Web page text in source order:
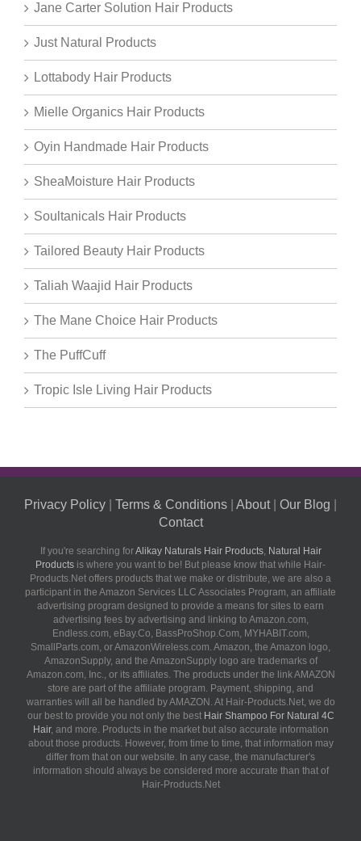
Jane Carter Solution Hair Products
Just Natural Products
Lottabody Hair Products
Mielle Organics Hair Products
Oyin Handmade Hair Products
SheaMoisture Hair Products
Soultanicals Hair Products
Tailored Beauty Hair Products
Taliah Waajid Hair Products
The Mane Choice Hair Products
The PuffCuff
Tropic Isle Living Hair Products
Privacy Policy Terms & Conditions About| Our Blog
Contact
If you're searching forAlikay Naturals Hair Products, Natural Hair
Products is where you want to be! But please know that while Hair-
Products.Net offers products that we make or distribute, we are also a
participant in the Amazon Services LLC Associates Program, an affiliate
advertising program designed to provide a means for sites to earn
advertising fees by advertising and linking to Amazon.com,
Endless.com, eBay.Co, BassProShop.Com, MYHABIT.com,
SmallParts.com, or AmazonWireless.com. Amazon, the Amazon logo,
AmazonSupply, and the AmazonSupply logo are trademarks of
Amazon.com, Inc., or its affiliates. The products under the link AMAZON
store are part of the affiliate program. Payment, shipping, and
warranties will all be handled by AMAZON. At Hair-Products.Net, we do
our best to provide you not only the best Hair Shampoo For Natural 4C
Hair, and more. Products in the market but also accurate information
about those products. However, from time to time, that information may
differ from that on our website. In any case, the manufacturer's
information should always be considered more accurate than that of
Hair-Products.Net